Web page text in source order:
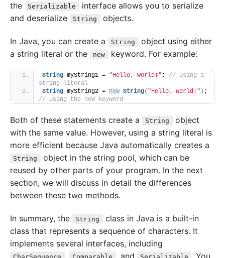
the
Serializable
interface allows you to serialize
and deserialize
String objects.
In Java, you can create a String
object using either
a string literal or the
new keyword. For example:
String myString1 = "Hello, World!" ; // Using a
string literal
String myString2 = new String( "Hello, World!" )
// Using the new keyword
Both of these statements create a String
object
with the same value. However, using a string literal is
more efficient because Java automatically creates a
String
object in the string pool, which can be
reused by other parts of your program. In the next
section, we will discuss in detail the differences
between these two methods.
In summary, the String
class in Java is a built-in
class that represents a sequence of characters. It
implements several interfaces, including
, , and
. You